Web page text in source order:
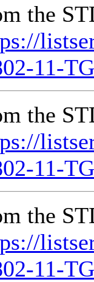
the
11-
the
11-
the
11-